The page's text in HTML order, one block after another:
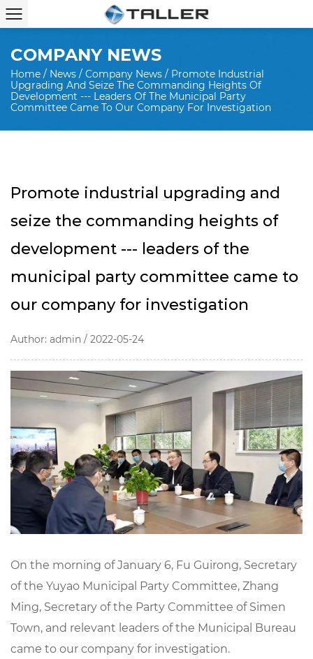
COMPANY NEWS
Home / News / Company News / Promote Industrial
Upgrading And Seize The Commanding Heights Of
Development --- Leaders Of The Municipal Party
Committee Came To Our Company For Investigation
Promote industrial upgrading and
seize the commanding heights of
development --- leaders of the
municipal party committee came to
our company for investigation
Author: admin / 2022-05-24
On the morning of January 6, Fu Guirong, Secretary
of the Yuyao Municipal Party Committee, Zhang
Ming, Secretary of the Party Committee of Simen
Town, and relevant leaders of the Municipal Bureau
came to our company for investigation.